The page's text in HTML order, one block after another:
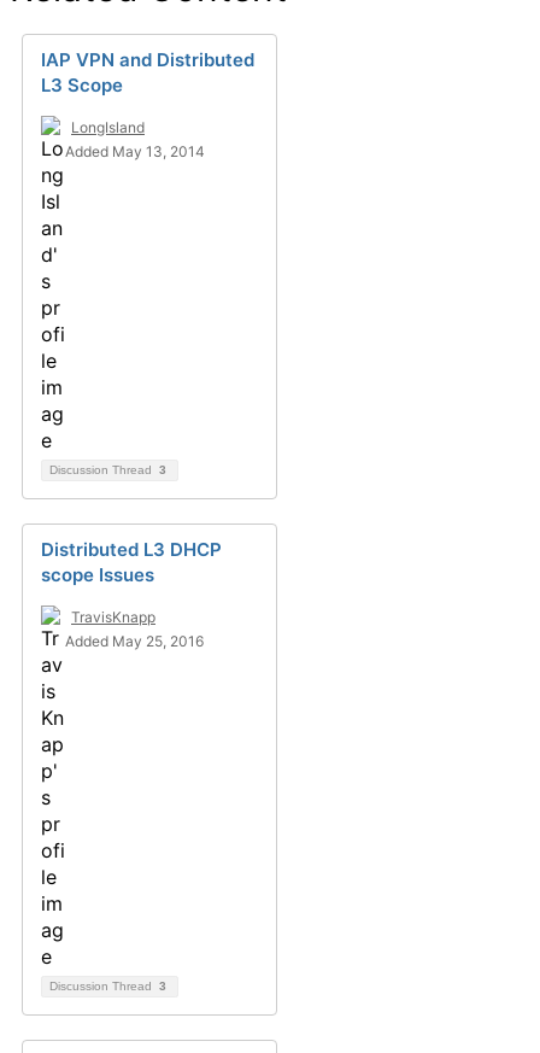
IAP VPN and Distributed
L3 Scope
LongIsland
Added May 13, 2014
Discussion Thread 3
Distributed L3 DHCP
scope Issues
TravisKnapp
Added May 25, 2016
Discussion Thread 3